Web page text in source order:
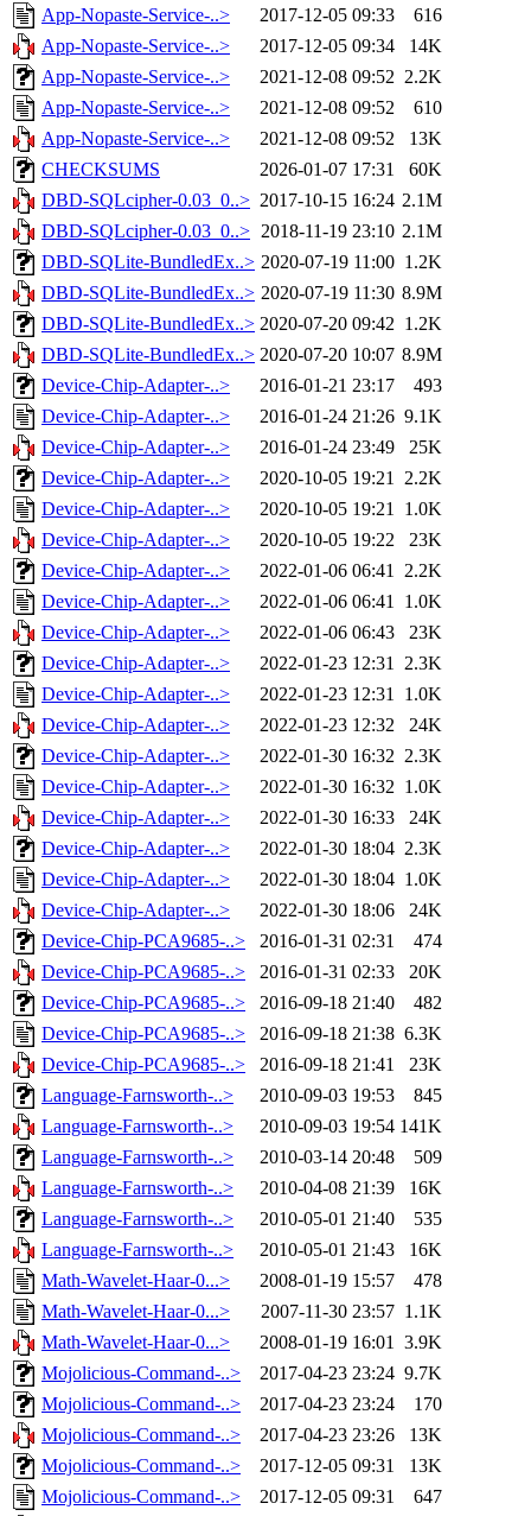
App-Nopaste-Service-..> 2017-12-05 09:33
616
App-Nopaste-Service-..>
2017-12-05 09:34
14K
App-Nopaste-Service-..>
2021-12-08 09:52 2.2K
App-Nopaste-Service-..>
2021-12-08 09:52
610
App-Nopaste-Service-..>
2021-12-08 09:52
13K
CHECKSUMS
2026-01-07 17:31
60K
DBD-SQLcipher-0.03_0..> 2017-10-15 16:24 2.1M
DBD-SQLcipher-0.03_0..> 2018-11-19 23:10 2.1M
DBD-SQLite-BundledEx..> 2020-07-19 11:00 1.2K
DBD-SQLite-BundledEx..> 2020-07-19 11:30 8.9M
DBD-SQLite-BundledEx..> 2020-07-20 09:42 1.2K
DBD-SQLite-BundledEx..> 2020-07-20 10:07 8.9M
Device-Chip-Adapter-..>
2016-01-21 23:17
493
Device-Chip-Adapter-..>
2016-01-24 21:26 9.1K
Device-Chip-Adapter-..>
2016-01-24 23:49
25K
Device-Chip-Adapter-..>
2020-10-05 19:21 2.2K
Device-Chip-Adapter-..>
2020-10-05 19:21 1.0K
Device-Chip-Adapter-..>
2020-10-05 19:22
23K
Device-Chip-Adapter-..>
2022-01-06 06:41 2.2K
Device-Chip-Adapter-..>
2022-01-06 06:41 1.0K
Device-Chip-Adapter-..>
2022-01-06 06:43
23K
Device-Chip-Adapter-..>
2022-01-23 12:31 2.3K
Device-Chip-Adapter-..>
2022-01-23 12:31 1.0K
Device-Chip-Adapter-..>
2022-01-23 12:32
24K
Device-Chip-Adapter-..>
2022-01-30 16:32 2.3K
Device-Chip-Adapter-..>
2022-01-30 16:32 1.0K
Device-Chip-Adapter-..>
2022-01-30 16:33
24K
Device-Chip-Adapter-..>
2022-01-30 18:04 2.3K
Device-Chip-Adapter-..>
2022-01-30 18:04 1.0K
Device-Chip-Adapter-..>
2022-01-30 18:06
24K
Device-Chip-PCA9685-..>
2016-01-31 02:31
474
Device-Chip-PCA9685-..>
2016-01-31 02:33
20K
Device-Chip-PCA9685-..>
2016-09-18 21:40
482
Device-Chip-PCA9685-..>
2016-09-18 21:38 6.3K
Device-Chip-PCA9685-..>
2016-09-18 21:41
23K
Language-Farnsworth-..>
2010-09-03 19:53
845
Language-Farnsworth-..>
2010-09-03 19:54 141K
Language-Farnsworth-..>
2010-03-14 20:48
509
Language-Farnsworth-..>
2010-04-08 21:39
16K
Language-Farnsworth-..>
2010-05-01 21:40
535
Language-Farnsworth-..>
2010-05-01 21:43
16K
Math-Wavelet-Haar-0...>
2008-01-19 15:57
478
Math-Wavelet-Haar-0...>
2007-11-30 23:57 1.1K
Math-Wavelet-Haar-0...>
2008-01-19 16:01 3.9K
Mojolicious-Command-..>
2017-04-23 23:24 9.7K
Mojolicious-Command-..>
2017-04-23 23:24
170
Mojolicious-Command-..>
2017-04-23 23:26
13K
Mojolicious-Command-..>
2017-12-05 09:31
13K
Mojolicious-Command-..>
2017-12-05 09:31
647